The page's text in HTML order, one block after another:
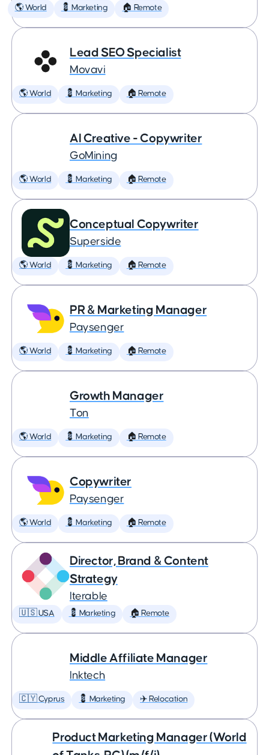
🌎 World 💈 Marketing 🏠 Remote
Lead SEO Specialist
Movavi
🌎 World 💈 Marketing 🏠 Remote
AI Creative - Copywriter
GoMining
🌎 World 💈 Marketing 🏠 Remote
Conceptual Copywriter
Superside
🌎 World 💈 Marketing 🏠 Remote
PR & Marketing Manager
Paysenger
🌎 World 💈 Marketing 🏠 Remote
Growth Manager
Ton
🌎 World 💈 Marketing 🏠 Remote
Copywriter
Paysenger
🌎 World 💈 Marketing 🏠 Remote
Director, Brand & Content
Strategy
Iterable
🇺🇸 USA 💈 Marketing 🏠 Remote
Middle Affiliate Manager
Inktech
🇨🇾 Cyprus 💈 Marketing ✈️ Relocation
Product Marketing Manager (World